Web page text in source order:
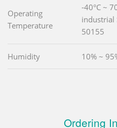
Operating
Temperature
-40°C ~
industrial
50155
Humidity 10% ~
Ordering